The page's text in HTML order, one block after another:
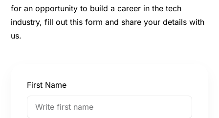
for an opportunity to build a career in the tech
industry, fill out this form and share your details with
us.
First Name